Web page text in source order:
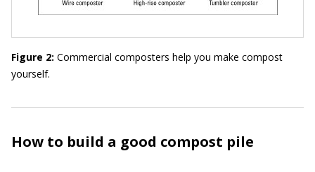
Figure 2: Commercial composters help you make compost
yourself.
How to build a good compost pile